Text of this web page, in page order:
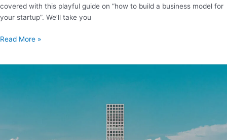
covered with this playful guide on “how to build a business model for
your startup”. We’ll take you
Read More »